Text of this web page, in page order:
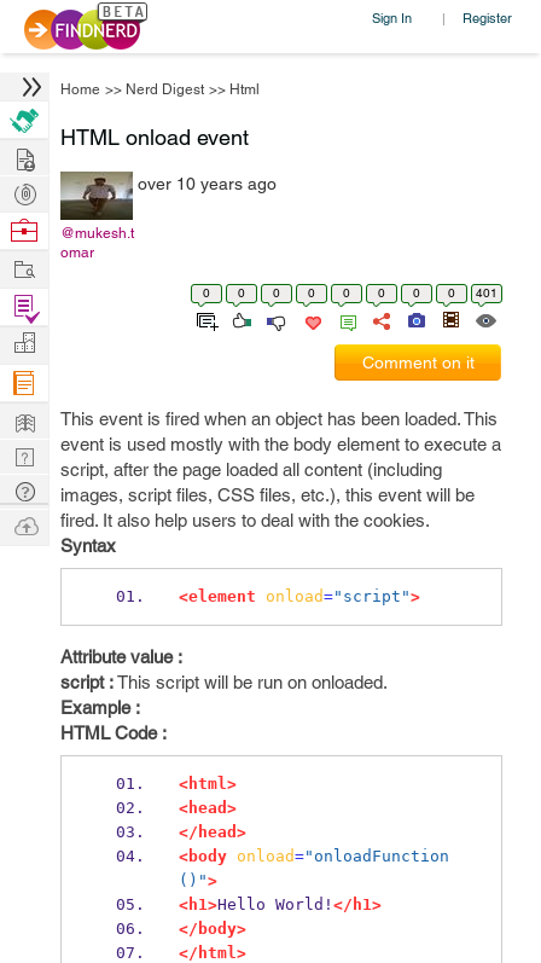
Sign In | Register
Home >> Nerd Digest >> Html
HTML onload event
@mukesh.t
omar
over 10 years ago
0 0 0 0 0 0 0 0 401
Comment on it
This event is fired when an object has been loaded. This
event is used mostly with the body element to execute a
script, after the page loaded all content (including
images, script files, CSS files, etc.), this event will be
fired. It also help users to deal with the cookies.
Syntax
<element onload="script">
Attribute value :
script :This script will be run on onloaded.
Example :
HTML Code :
<html>
<head>
</head>
<body
onload="onloadFunction
()">
<h1>Hello World! </h1>
</body>
</html>
Hire
Post
Projects
Browse
Work
Find
Projects
Manage
Company
Learn
Nerd
Digest
Tech
Q & A
Ask